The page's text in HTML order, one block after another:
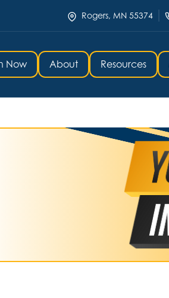
Rogers, MN 55374
Now About Resources